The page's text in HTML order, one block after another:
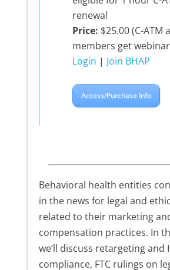
renewal
Price: $25.00 (C-ATM
members get
Login | Join BHAP
Access/Purchase Info
Behavioral health entities
in the news for legal and
related to their marketing
compensation practices. In
we’ll discuss retargeting and
compliance, FTC rulings on